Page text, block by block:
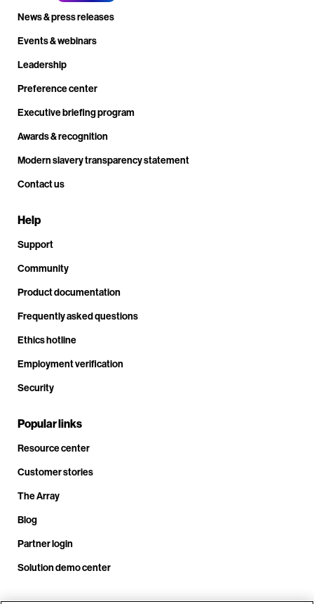
News & press releases
Events & webinars
Leadership
Preference center
Executive briefing program
Awards & recognition
Modern slavery transparency statement
Contact us
Help
Support
Community
Product documentation
Frequently asked questions
Ethics hotline
Employment verification
Security
Popular links
Resource center
Customer stories
The Array
Blog
Partner login
Solution demo center